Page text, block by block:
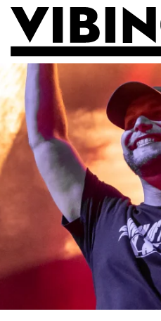
Skip to main content